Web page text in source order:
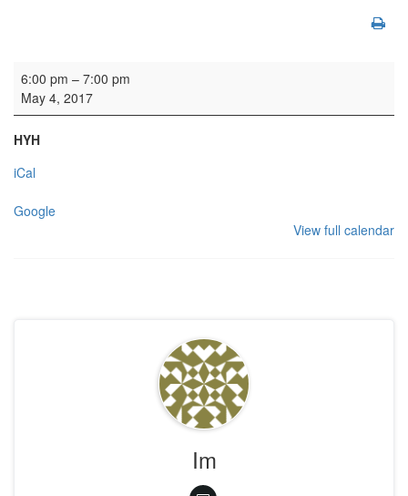
Manse Meeting Room: Friends of Canongate Kirkyard
6:00 pm – 7:00 pm
May 4, 2017
HYH
iCal
Google
View full calendar
Im